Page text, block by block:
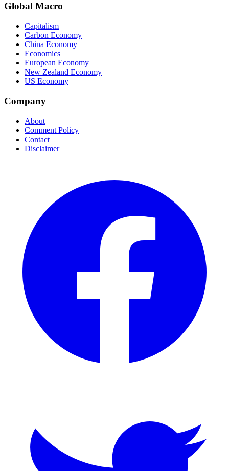
Global Macro
Capitalism
Carbon Economy
China Economy
Economics
European Economy
New Zealand Economy
US Economy
Company
About
Comment Policy
Contact
Disclaimer